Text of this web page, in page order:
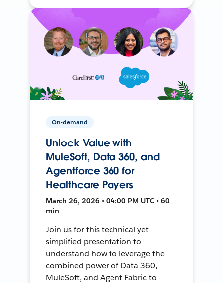
On-demand
Unlock Value with
MuleSoft, Data 360, and
Agentforce 360 for
Healthcare Payers
March 26, 2026 • 04:00 PM UTC • 60
min
Join us for this technical yet
simplified presentation to
understand how to leverage the
combined power of Data 360,
MuleSoft, and Agent Fabric to